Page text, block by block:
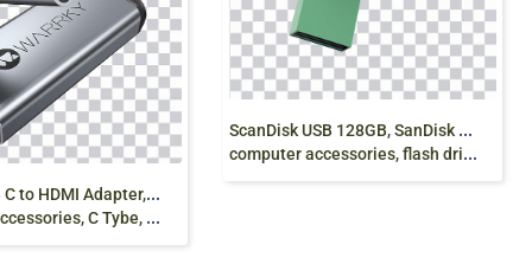
S
canDisk USB 128GB, SanDisk USB 3.1, Data storage,
computer accessories, flash drive, electronics png free
W
arrky USB C to HDMI Adapter, Cable, Hdmi,
C Tybe, Cable, png free